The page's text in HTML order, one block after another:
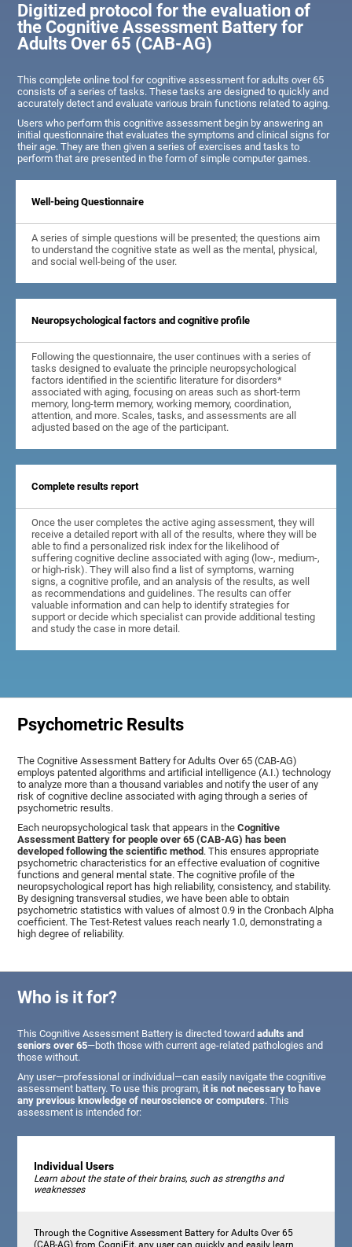
Digitized protocol for the evaluation of
the Cognitive Assessment Battery for
Adults Over 65 (CAB-AG)
This complete online tool for cognitive assessment for adults over 65
consists of a series of tasks. These tasks are designed to quickly and
accurately detect and evaluate various brain functions related to aging.
Users who perform this cognitive assessment begin by answering an
initial questionnaire that evaluates the symptoms and clinical signs for
their age. They are then given a series of exercises and tasks to
perform that are presented in the form of simple computer games.
Well-being Questionnaire
A series of simple questions will be presented; the questions aim
to understand the cognitive state as well as the mental, physical,
and social well-being of the user.
Neuropsychological factors and cognitive profile
Following the questionnaire, the user continues with a series of
tasks designed to evaluate the principle neuropsychological
factors identified in the scientific literature for disorders*
associated with aging, focusing on areas such as short-term
memory, long-term memory, working memory, coordination,
attention, and more. Scales, tasks, and assessments are all
adjusted based on the age of the participant.
Complete results report
Once the user completes the active aging assessment, they will
receive a detailed report with all of the results, where they will be
able to find a personalized risk index for the likelihood of
suffering cognitive decline associated with aging (low-, medium-,
or high-risk). They will also find a list of symptoms, warning
signs, a cognitive profile, and an analysis of the results, as well
as recommendations and guidelines. The results can offer
valuable information and can help to identify strategies for
support or decide which specialist can provide additional testing
and study the case in more detail.
Psychometric Results
The Cognitive Assessment Battery for Adults Over 65 (CAB-AG)
employs patented algorithms and artificial intelligence (A.I.) technology
to analyze more than a thousand variables and notify the user of any
risk of cognitive decline associated with aging through a series of
psychometric results.
Each neuropsychological task that appears in theCognitive
Assessment Battery for people over 65 (CAB-AG) has been
developed following the scientific method. This ensures appropriate
psychometric characteristics for an effective evaluation of cognitive
functions and general mental state. The cognitive profile of the
neuropsychological report has high reliability, consistency, and stability.
By designing transversal studies, we have been able to obtain
psychometric statistics with values of almost 0.9 in the Cronbach Alpha
coefficient. The Test-Retest values reach nearly 1.0, demonstrating a
high degree of reliability.
Who is it for?
This Cognitive Assessment Battery is directed towardadults and
seniors over 65—both those with current age-related pathologies and
those without.
Any user—professional or individual—can easily navigate the cognitive
assessment battery. To use this program,it is not necessary to have
any previous knowledge of neuroscience or computers. This
assessment is intended for:
Individual Users
Learn about the state of their brains, such as strengths and
weaknesses
Through the Cognitive Assessment Battery for Adults Over 65
(CAB-AG) from CogniFit, any user can quickly and easily learn